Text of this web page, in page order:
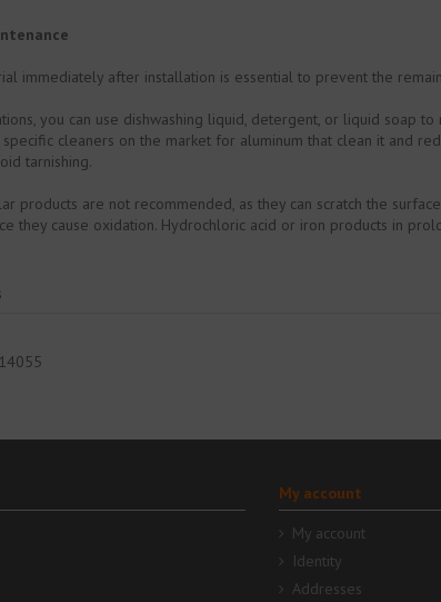
immediately after installation is essential to prevent the
you can use dishwashing liquid, detergent, or liquid soap
cleaners on the market for aluminum that clean it and
tarnishing.
products are not recommended, as they can scratch the
they cause oxidation. Hydrochloric acid or iron products in
My account
My account
Identity
Addresses